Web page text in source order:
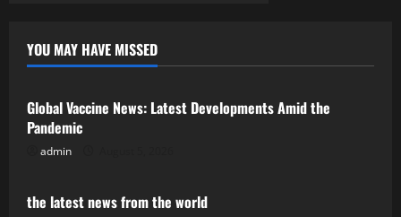
YOU MAY HAVE MISSED
Uncategorized
Global Vaccine News: Latest Developments Amid the
Pandemic
admin
Uncategorized
the latest news from the world